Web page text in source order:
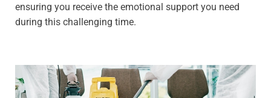
ensuring you receive the emotional support you need
during this challenging time.